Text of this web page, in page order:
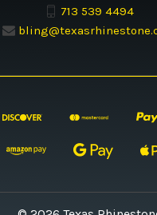
713 539 4494